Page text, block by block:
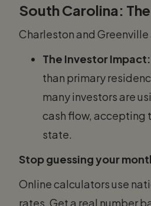
South Carolina:
Charleston and
The Investor Impact:
than primary
many investors are
cash flow, accepting
state.
Stop guessing your
Online calculators use
rates. Get a real number